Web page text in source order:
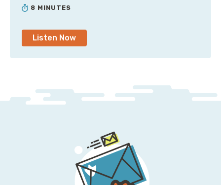
8 MINUTES
Listen Now